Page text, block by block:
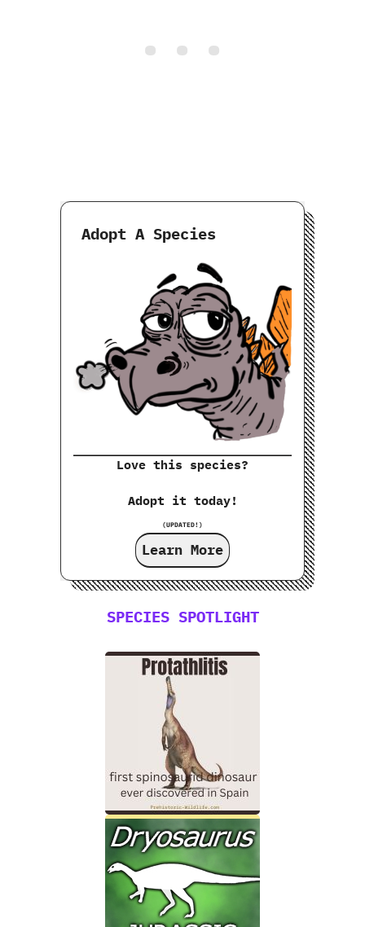
Adopt A Species
Love this species?
Adopt it today!
(UPDATED!)
Learn More
SPECIES SPOTLIGHT